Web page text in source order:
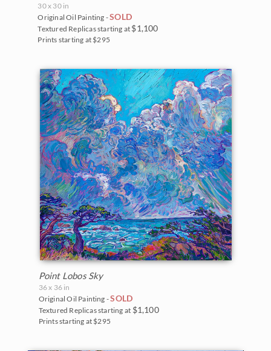
30 x 30 in
Original Oil Painting -SOLD
Textured Replicas starting at $1,100
Prints starting at $295
Point Lobos Sky
36 x 36 in
Original Oil Painting -SOLD
Textured Replicas starting at $1,100
Prints starting at $295